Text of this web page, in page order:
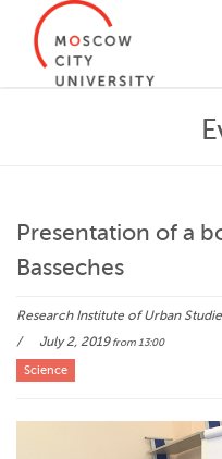
Presentation of a
Basseches
Research Institute of Urban
July 2, 2019from 13:00
Science